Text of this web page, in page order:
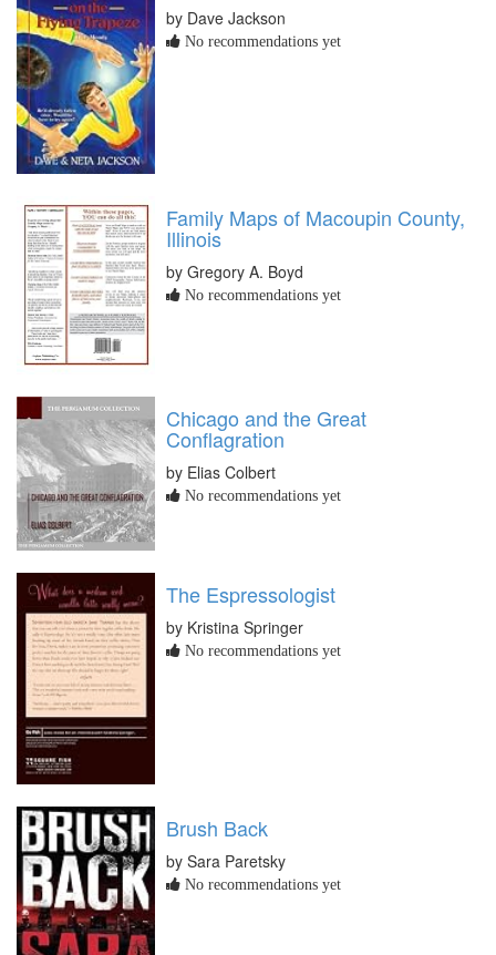
by Dave Jackson
No recommendations yet
Family Maps of Macoupin County,
Illinois
by Gregory A. Boyd
No recommendations yet
Chicago and the Great
Conflagration
by Elias Colbert
No recommendations yet
The Espressologist
by Kristina Springer
No recommendations yet
Brush Back
by Sara Paretsky
No recommendations yet